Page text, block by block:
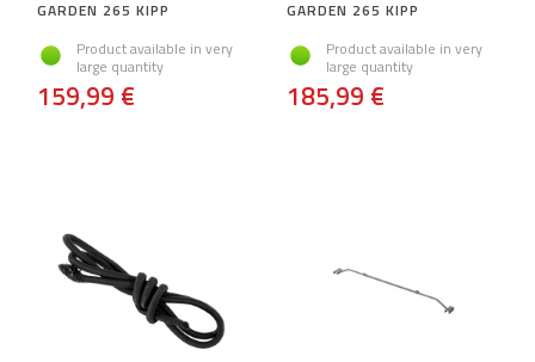
GARDEN 265 KIPP
Product available in very
large quantity
159,99 €
GARDEN 265 KIPP
Product available in very
large quantity
185,99 €